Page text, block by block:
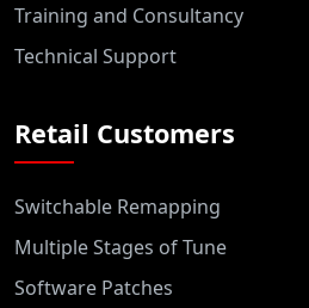
Training and Consultancy
Technical Support
Retail Customers
Switchable Remapping
Multiple Stages of Tune
Software Patches